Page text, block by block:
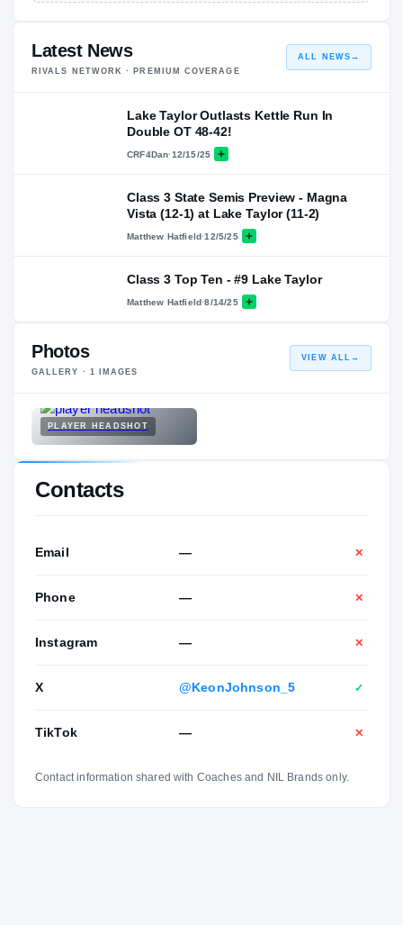
Latest News
RIVALS NETWORK · PREMIUM COVERAGE
ALL NEWS →
Lake Taylor Outlasts Kettle Run In
Double OT 48-42!
CRF4Dan·12/15/25
Class 3 State Semis Preview - Magna
Vista (12-1) at Lake Taylor (11-2)
Matthew Hatfield·12/5/25
Class 3 Top Ten - #9 Lake Taylor
Matthew Hatfield·8/14/25
Photos
GALLERY · 1 IMAGES
VIEW ALL →
PLAYER HEADSHOT
Contacts
Email — ✕
Phone — ✕
Instagram — ✕
X @KeonJohnson_5 ✓
TikTok — ✕
Contact information shared with Coaches and NIL Brands only.